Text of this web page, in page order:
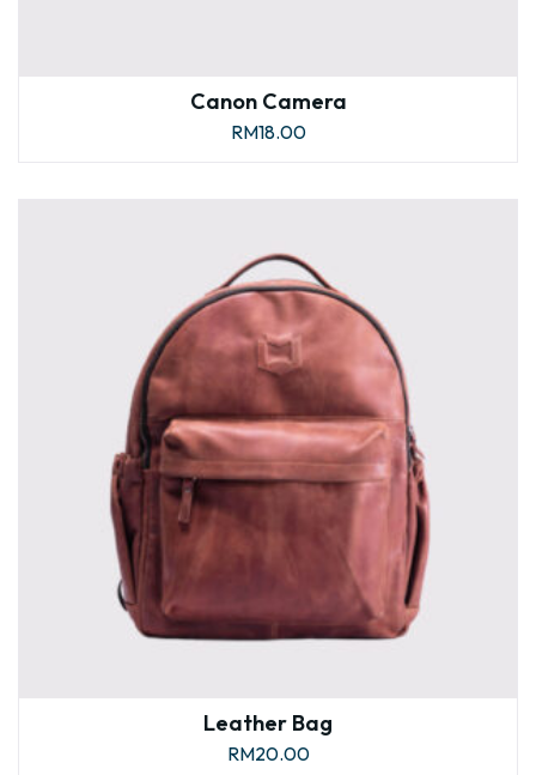
Canon Camera
RM18.00
Leather Bag
RM20.00